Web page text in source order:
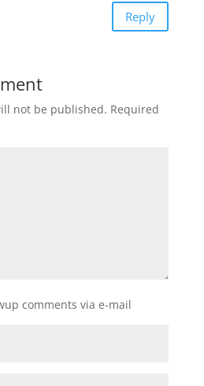
Reply
not be published. Required
comments via e-mail